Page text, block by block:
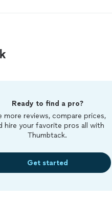
Ready to find a pro?
more reviews, compare prices,
hire your favorite pros all with
Thumbtack.
Get started